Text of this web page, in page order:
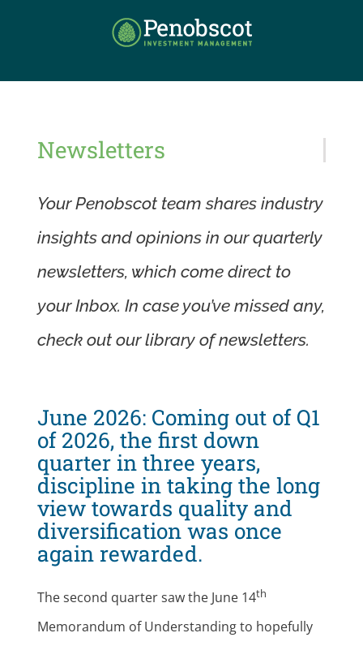
Newsletters
Your Penobscot team shares industry
insights and opinions in our quarterly
newsletters, which come direct to
your Inbox. In case you’ve missed any,
check out our library of newsletters.
June 2026: Coming out of Q1
of 2026, the first down
quarter in three years,
discipline in taking the long
view towards quality and
diversification was once
again rewarded.
The second quarter saw the June 14th
Memorandum of Understanding to hopefully